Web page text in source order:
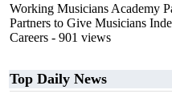
Working Musicians Academy
Partners to Give Musicians
Careers - 901 views
Top Daily News